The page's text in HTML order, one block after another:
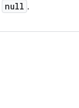
null .